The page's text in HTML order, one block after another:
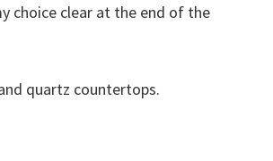
choice clear at the end of the
quartz countertops.